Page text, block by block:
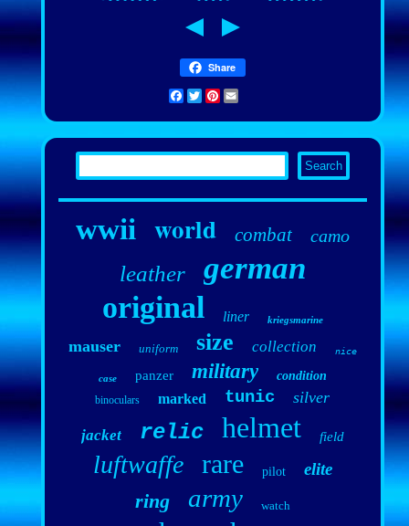
Share
Facebook
TwitterPinterest
wwii world combat camo
leather german
original liner kriegsmarine
mauser uniform size collection nice
case panzer military condition
binoculars marked tunic silver
jacket relic helmet field
luftwaffe rare pilot elite
ring army watch